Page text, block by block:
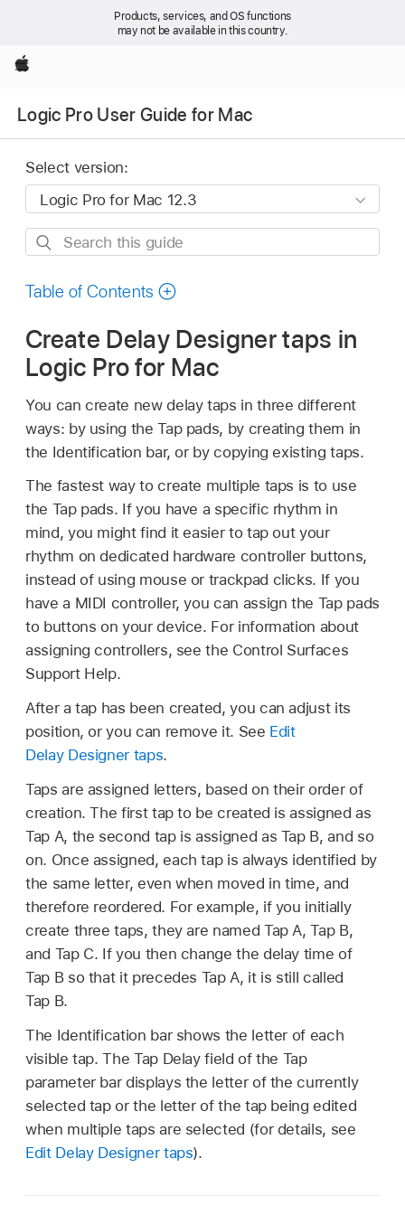
Products, services, and OS functions
may not be available in this country.
Apple
Logic Pro User Guide for Mac
Select version:
Search
guide
Table of Contents
Create Delay Designer taps in
Logic Pro for Mac
You can create new delay taps in three different
ways: by using the Tap pads, by creating them in
the Identification bar, or by copying existing taps.
The fastest way to create multiple taps is to use
the Tap pads. If you have a specific rhythm in
mind, you might find it easier to tap out your
rhythm on dedicated hardware controller buttons,
instead of using mouse or trackpad clicks. If you
have a MIDI controller, you can assign the Tap pads
to buttons on your device. For information about
assigning controllers, see the Control Surfaces
Support Help.
After a tap has been created, you can adjust its
position, or you can remove it. See Edit
Delay Designer taps.
Taps are assigned letters, based on their order of
creation. The first tap to be created is assigned as
Tap A, the second tap is assigned as Tap B, and so
on. Once assigned, each tap is always identified by
the same letter, even when moved in time, and
therefore reordered. For example, if you initially
create three taps, they are named Tap A, Tap B,
and Tap C. If you then change the delay time of
Tap B so that it precedes Tap A, it is still called
Tap B.
The Identification bar shows the letter of each
visible tap. The Tap Delay field of the Tap
parameter bar displays the letter of the currently
selected tap or the letter of the tap being edited
when multiple taps are selected (for details, see
Edit Delay Designer taps).